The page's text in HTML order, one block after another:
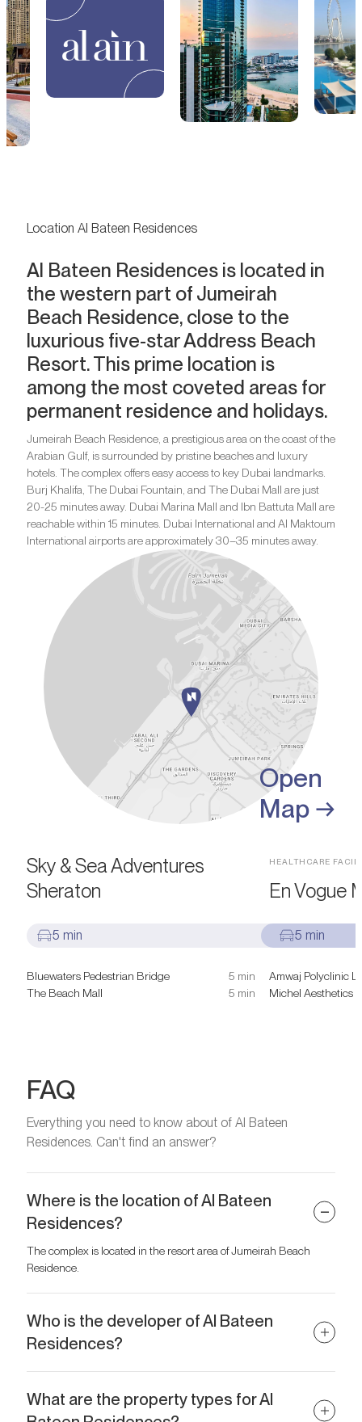
Location Al Bateen Residences
Al Bateen Residences is located in
the western part of Jumeirah
Beach Residence, close to the
luxurious five-star Address Beach
Resort. This prime location is
among the most coveted areas for
permanent residence and holidays.
Jumeirah Beach Residence, a prestigious area on the coast of the
Arabian Gulf, is surrounded by pristine beaches and luxury
hotels. The complex offers easy access to key Dubai landmarks.
Burj Khalifa, The Dubai Fountain, and The Dubai Mall are just
20-25 minutes away. Dubai Marina Mall and Ibn Battuta Mall are
reachable within 15 minutes. Dubai International and Al Maktoum
International airports are approximately 30–35 minutes away.
Open
Map →
Sky & Sea Adventures
Sheraton
5 min
Bluewaters Pedestrian Bridge
5 min
The Beach Mall
5 min
HEALTHCARE
En Vogue
5 min
Amwaj Polyclinic
Michel Aesthetics
FAQ
Everything you need to know about of Al Bateen
Residences. Can't find an answer?
Where is the location of Al Bateen
Residences?
The complex is located in the resort area of Jumeirah Beach
Residence.
Who is the developer of Al Bateen
Residences?
What are the property types for Al